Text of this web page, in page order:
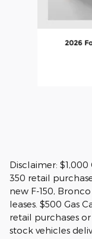
2026
Disclaimer:
350 retail
new F-150,
leases. $500 Gas
retail purchases
stock vehicles